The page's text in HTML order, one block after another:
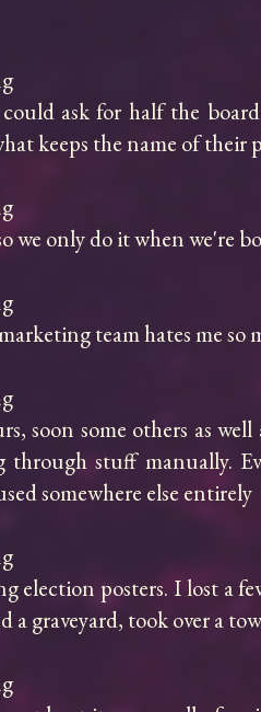
ask for half the
keeps the name of
we only do it when we're
team hates me so
soon some others as
stuff manually.
somewhere else entirely
election posters. I lost a
a graveyard, took over a